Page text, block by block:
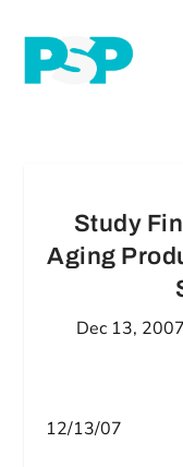
Study
Aging
Dec 13, 2007
12/13/07